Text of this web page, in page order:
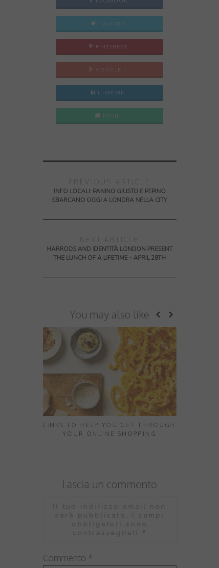
TWITTER
PINTEREST
GOOGLE +
LINKEDIN
EMAIL
INFO LOCALI: PANINO GIUSTO E PEPINO
SBARCANO OGGI A LONDRA NELLA CITY
HARRODS AND IDENTITÀ LONDON PRESENT
THE LUNCH OF A LIFETIME – APRIL 28TH
You may also like
LINKS TO HELP YOU GET THROUGH
YOUR ONLINE SHOPPING
Lascia un commento
Commento *